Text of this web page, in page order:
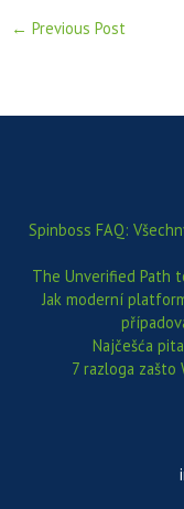
← Previous Post
Spinboss FAQ:
The Unverified Path
Jak moderní
Najčešća
7 razloga zašto